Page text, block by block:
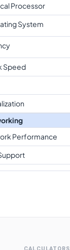
Processor
System
Speed
Performance
CALCULATORS